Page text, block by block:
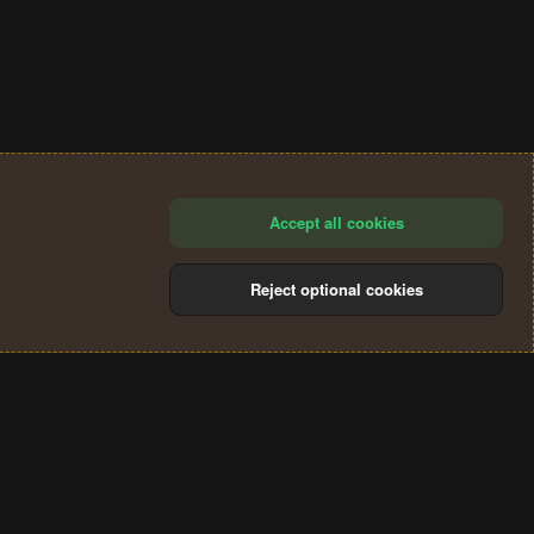
Accept all cookies
Reject optional cookies